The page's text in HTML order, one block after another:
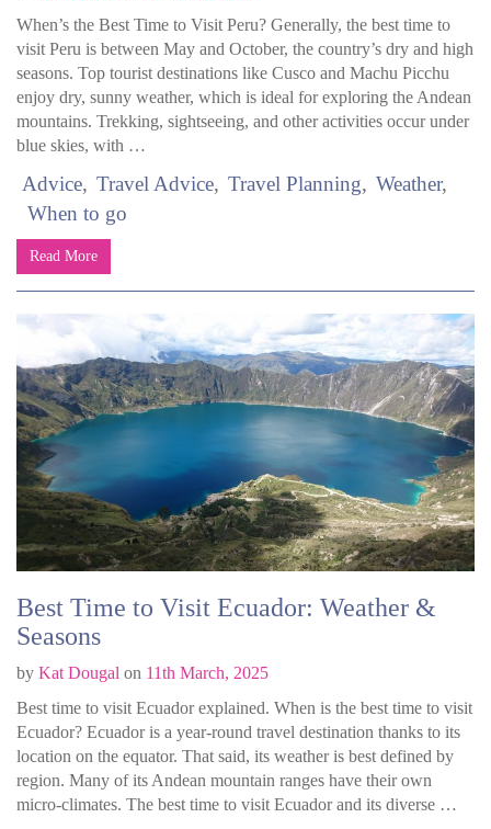
When’s the Best Time to Visit Peru? Generally, the best time to
visit Peru is between May and October, the country’s dry and high
seasons. Top tourist destinations like Cusco and Machu Picchu
enjoy dry, sunny weather, which is ideal for exploring the Andean
mountains. Trekking, sightseeing, and other activities occur under
blue skies, with …
Advice Travel Advice Travel Planning
Weather
When to go
Read More
Best Time to Visit Ecuador: Weather &
Seasons
by Kat Dougal on 11th March, 2025
Best time to visit Ecuador explained. When is the best time to visit
Ecuador? Ecuador is a year-round travel destination thanks to its
location on the equator. That said, its weather is best defined by
region. Many of its Andean mountain ranges have their own
micro-climates. The best time to visit Ecuador and its diverse …